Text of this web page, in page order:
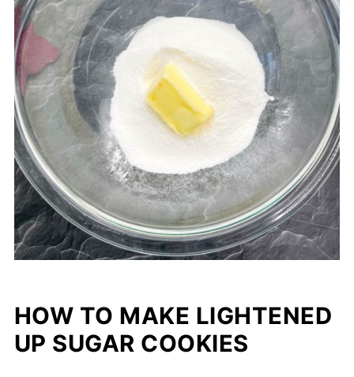
HOW TO MAKE LIGHTENED
UP SUGAR COOKIES